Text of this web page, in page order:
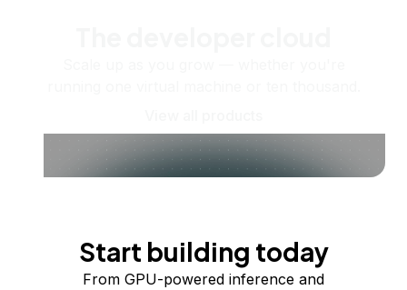
Start building today
From GPU-powered inference and